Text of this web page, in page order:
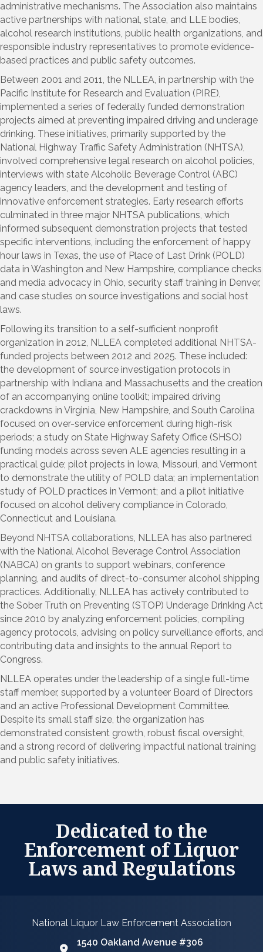
administrative mechanisms. The Association also maintains
active partnerships with national, state, and LLE bodies,
alcohol research institutions, public health organizations, and
responsible industry representatives to promote evidence-
based practices and public safety outcomes.
Between 2001 and 2011, the NLLEA, in partnership with the
Pacific Institute for Research and Evaluation (PIRE),
implemented a series of federally funded demonstration
projects aimed at preventing impaired driving and underage
drinking. These initiatives, primarily supported by the
National Highway Traffic Safety Administration (NHTSA),
involved comprehensive legal research on alcohol policies,
interviews with state Alcoholic Beverage Control (ABC)
agency leaders, and the development and testing of
innovative enforcement strategies. Early research efforts
culminated in three major NHTSA publications, which
informed subsequent demonstration projects that tested
specific interventions, including the enforcement of happy
hour laws in Texas, the use of Place of Last Drink (POLD)
data in Washington and New Hampshire, compliance checks
and media advocacy in Ohio, security staff training in Denver,
and case studies on source investigations and social host
laws.
Following its transition to a self-sufficient nonprofit
organization in 2012, NLLEA completed additional NHTSA-
funded projects between 2012 and 2025. These included:
the development of source investigation protocols in
partnership with Indiana and Massachusetts and the creation
of an accompanying online toolkit; impaired driving
crackdowns in Virginia, New Hampshire, and South Carolina
focused on over-service enforcement during high-risk
periods; a study on State Highway Safety Office (SHSO)
funding models across seven ALE agencies resulting in a
practical guide; pilot projects in Iowa, Missouri, and Vermont
to demonstrate the utility of POLD data; an implementation
study of POLD practices in Vermont; and a pilot initiative
focused on alcohol delivery compliance in Colorado,
Connecticut and Louisiana.
Beyond NHTSA collaborations, NLLEA has also partnered
with the National Alcohol Beverage Control Association
(NABCA) on grants to support webinars, conference
planning, and audits of direct-to-consumer alcohol shipping
practices. Additionally, NLLEA has actively contributed to
the Sober Truth on Preventing (STOP) Underage Drinking Act
since 2010 by analyzing enforcement policies, compiling
agency protocols, advising on policy surveillance efforts, and
contributing data and insights to the annual Report to
Congress.
NLLEA operates under the leadership of a single full-time
staff member, supported by a volunteer Board of Directors
and an active Professional Development Committee.
Despite its small staff size, the organization has
demonstrated consistent growth, robust fiscal oversight,
and a strong record of delivering impactful national training
and public safety initiatives.
Dedicated to the
Enforcement of Liquor
Laws and Regulations
National Liquor Law Enforcement Association
1540 Oakland Avenue #306